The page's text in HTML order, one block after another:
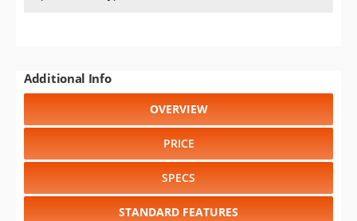
Additional Info
OVERVIEW
PRICE
SPECS
STANDARD FEATURES